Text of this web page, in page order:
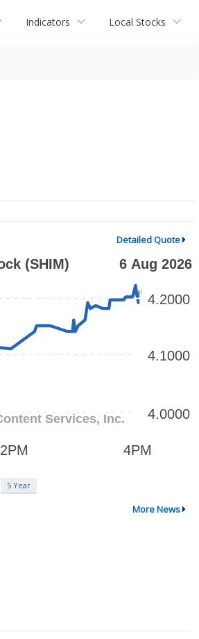
Indicators Local Stocks
Detailed Quote
5 Year
More News